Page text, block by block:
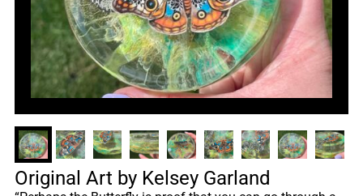
Original Art by Kelsey Garland